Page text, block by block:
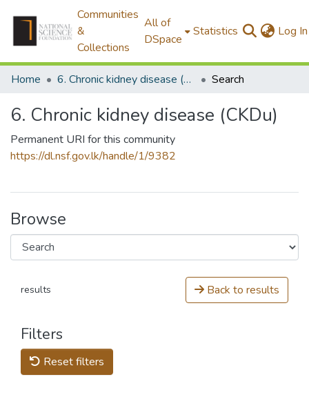
Communities
&
Collections
All of
DSpace
Statistics Log In
Home 6. Chronic kidney disease (CKDu) Search
6. Chronic kidney disease (CKDu)
Permanent URI for this community
https://dl.nsf.gov.lk/handle/1/9382
Browse
results Back to results
Filters
Reset filters